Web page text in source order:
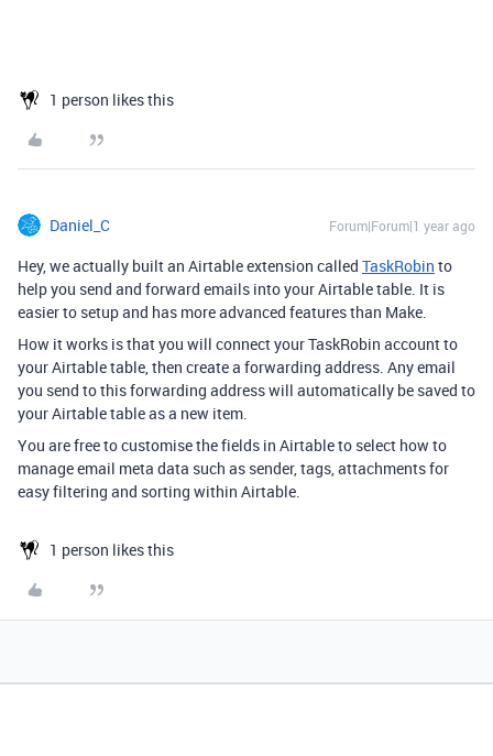
1 person likes this
Daniel_C Forum|Forum|1 year ago
Hey, we actually built an Airtable extension called TaskRobin to
help you send and forward emails into your Airtable table. It is
easier to setup and has more advanced features than Make.
How it works is that you will connect your TaskRobin account to
your Airtable table, then create a forwarding address. Any email
you send to this forwarding address will automatically be saved to
your Airtable table as a new item.
You are free to customise the fields in Airtable to select how to
manage email meta data such as sender, tags, attachments for
easy filtering and sorting within Airtable.
1 person likes this